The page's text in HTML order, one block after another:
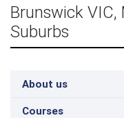
Brunswick VIC,
Suburbs
About us
Courses